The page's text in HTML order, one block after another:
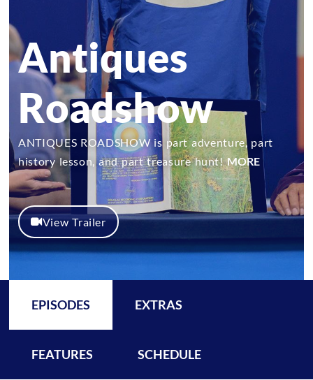
Antiques
Roadshow
ANTIQUES ROADSHOW is part adventure, part
history lesson, and part treasure hunt!MORE
View Trailer
EPISODES EXTRAS
FEATURES SCHEDULE